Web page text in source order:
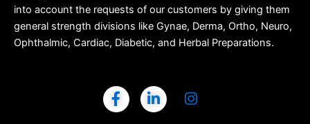
into account the requests of our customers by giving them
general strength divisions like Gynae, Derma, Ortho, Neuro,
Ophthalmic, Cardiac, Diabetic, and Herbal Preparations.